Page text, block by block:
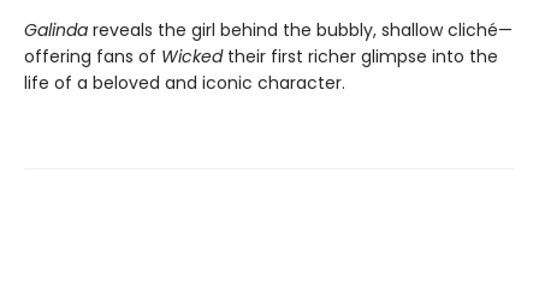
Galinda reveals the girl behind the bubbly, shallow cliché—
offering fans of Wickedtheir first richer glimpse into the
life of a beloved and iconic character.